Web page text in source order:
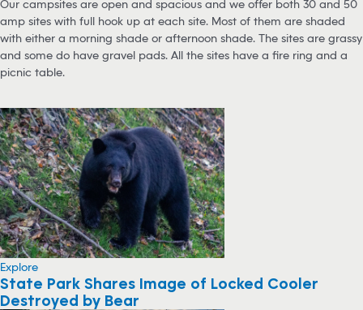
Our campsites are open and spacious and we offer both 30 and 50
amp sites with full hook up at each site. Most of them are shaded
with either a morning shade or afternoon shade. The sites are grassy
and some do have gravel pads. All the sites have a fire ring and a
picnic table.
Explore
State Park Shares Image of Locked Cooler
Destroyed by Bear